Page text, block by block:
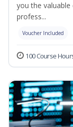
you the
profess...
Voucher Included
100 Course